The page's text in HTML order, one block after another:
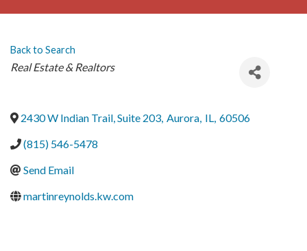
Back to Search
Categories
Real Estate & Realtors
2430 W Indian Trail, Suite 203, Aurora, IL, 60506
(815) 546-5478
Send Email
martinreynolds.kw.com